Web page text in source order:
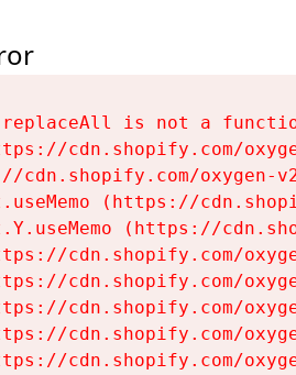
is not a
cdn.shopify.com/
cdn.shopify.com/oxygen-
(https://
(https://
cdn.shopify.com/
cdn.shopify.com/
cdn.shopify.com/
cdn.shopify.com/
cdn.shopify.com/